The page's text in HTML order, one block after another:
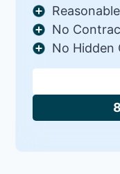
No
No Hidden